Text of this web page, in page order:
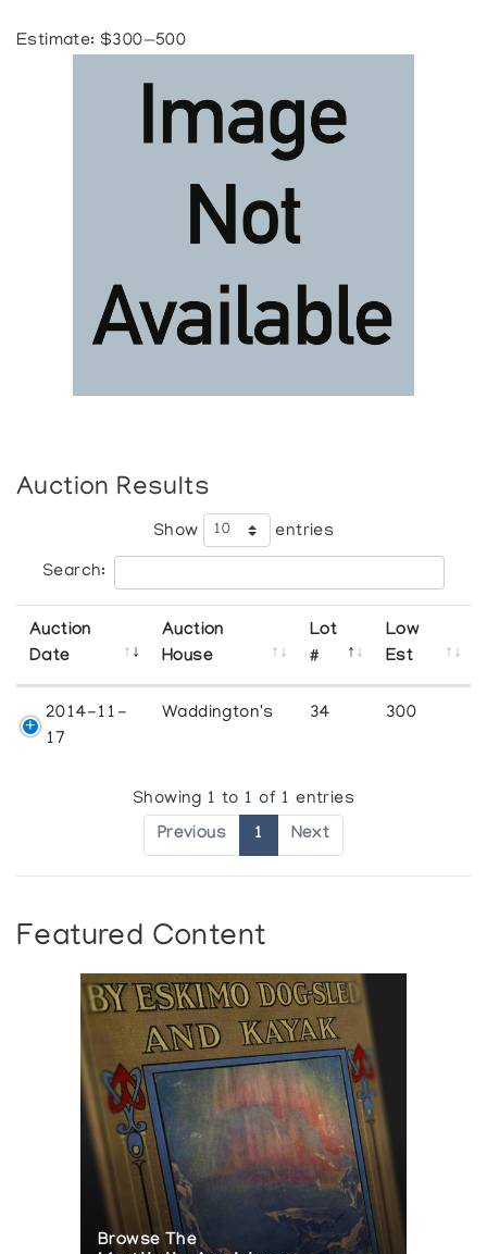
Estimate: $300—500
Auction Results
Show entries
Search:
Auction
Date
Auction
House
Lot
#
Low
Est
2014-11-
17
Waddington's 34 300
Showing 1 to 1 of 1 entries
Previous 1 Next
Featured Content
Browse The